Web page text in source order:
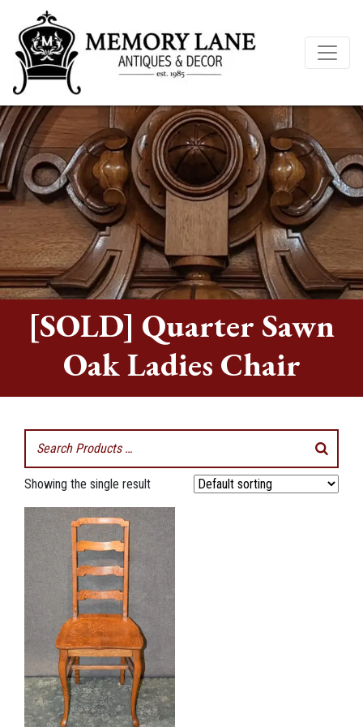
[SOLD] Quarter Sawn
Oak Ladies Chair
Showing the single result